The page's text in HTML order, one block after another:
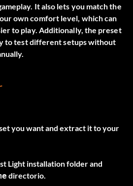
It also lets you match the
own comfort level, which can
to play. Additionally, the preset
to test different setups without
you want and extract it to your
Light installation folder and
directorio.